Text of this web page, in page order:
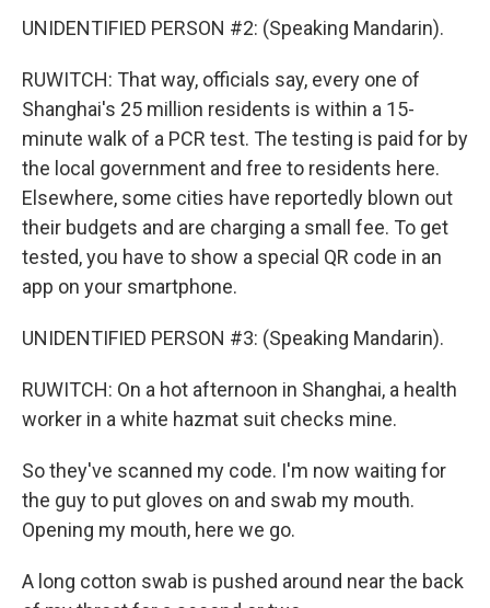
UNIDENTIFIED PERSON #2: (Speaking Mandarin).
RUWITCH: That way, officials say, every one of
Shanghai's 25 million residents is within a 15-
minute walk of a PCR test. The testing is paid for by
the local government and free to residents here.
Elsewhere, some cities have reportedly blown out
their budgets and are charging a small fee. To get
tested, you have to show a special QR code in an
app on your smartphone.
UNIDENTIFIED PERSON #3: (Speaking Mandarin).
RUWITCH: On a hot afternoon in Shanghai, a health
worker in a white hazmat suit checks mine.
So they've scanned my code. I'm now waiting for
the guy to put gloves on and swab my mouth.
Opening my mouth, here we go.
A long cotton swab is pushed around near the back